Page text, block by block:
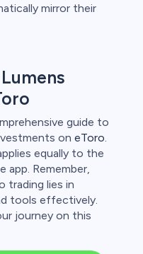
mirror their
guide to
on eToro.
equally to the
app. Remember,
trading lies in
tools effectively.
journey on this